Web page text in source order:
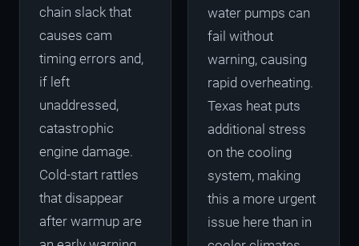
chain slack that
causes cam
timing errors and,
if left
unaddressed,
catastrophic
engine damage.
Cold-start rattles
that disappear
after warmup are
water pumps can
fail without
warning, causing
rapid overheating.
Texas heat puts
additional stress
on the cooling
system, making
this a more urgent
issue here than in